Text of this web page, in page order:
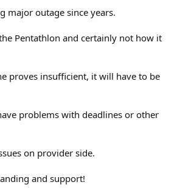
major outage since years.
Pentathlon and certainly not how it
proves insufficient, it will have to be
problems with deadlines or other
on provider side.
and support!